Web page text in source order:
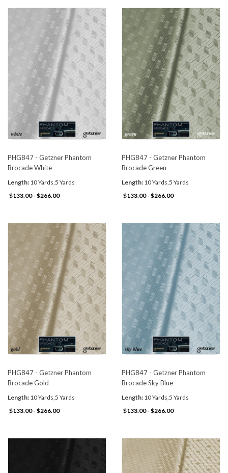
PHG847 - Getzner Phantom
Brocade White
Length: 10 Yards,5 Yards
$133.00 - $266.00
PHG847 - Getzner Phantom
Brocade Green
Length: 10 Yards,5 Yards
$133.00 - $266.00
PHG847 - Getzner Phantom
Brocade Gold
Length: 10 Yards,5 Yards
$133.00 - $266.00
PHG847 - Getzner Phantom
Brocade Sky Blue
Length: 10 Yards,5 Yards
$133.00 - $266.00